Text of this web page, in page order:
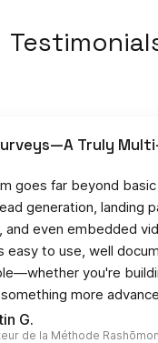
G.
de la Méthode Rashōmon
Truly
goes far beyond basic
generation, landing
and even embedded
easy to use, well
you're
more